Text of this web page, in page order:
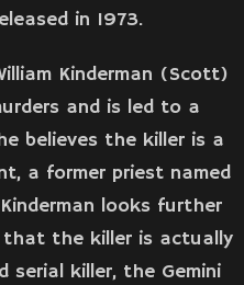
in 1973.
Kinderman (Scott)
and is led to a
believes the killer is a
a former priest named
looks further
the killer is actually
serial killer, the Gemini